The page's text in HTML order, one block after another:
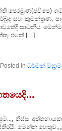
පෙරමුණ(ජවිපෙ)
සහ කුමන්ත්‍රණ,
සාධනීය
එකේ […]
Posted in ධර්මන්
තිස්ස
මෙන්න